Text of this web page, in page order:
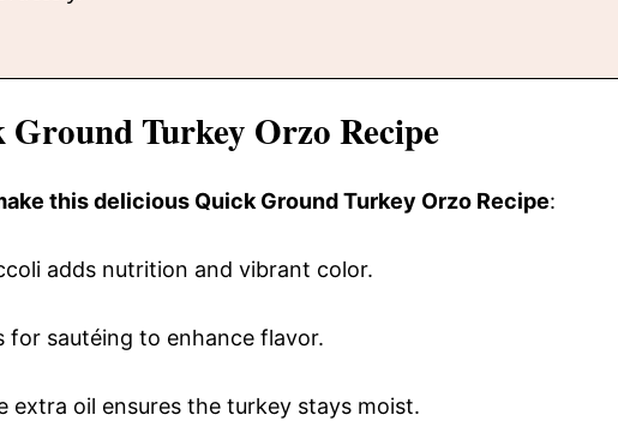
Turkey Orzo Recipe
this delicious Quick Ground Turkey Orzo Recipe:
adds nutrition and vibrant color.
for sautéing to enhance flavor.
extra oil ensures the turkey stays moist.